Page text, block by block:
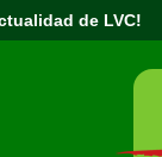
de LVC!